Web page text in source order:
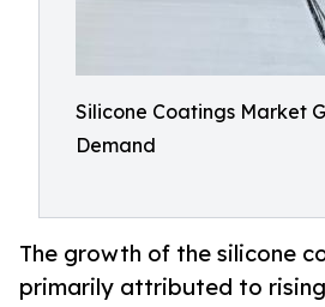
Silicone Coatings Market
Demand
The growth of the silicone
primarily attributed to